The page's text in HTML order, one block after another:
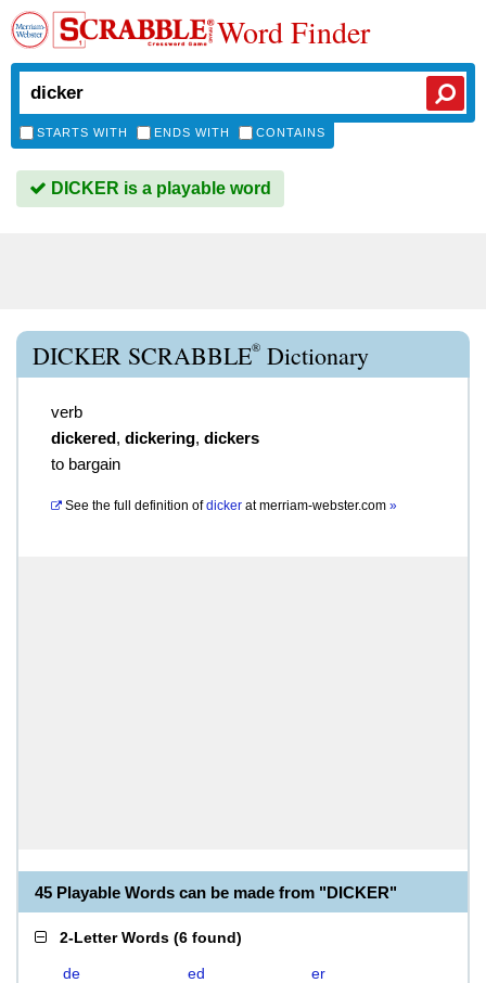
Word Finder
STARTS WITH ENDS WITH CONTAINS
DICKER is a playable word
DICKER SCRABBLE® Dictionary
verb
dickered, dickering, dickers
to bargain
See the full definition of dicker atmerriam-webster.com »
45 Playable Words can be made from "DICKER"
2-Letter Words (6 found)
de ed
er